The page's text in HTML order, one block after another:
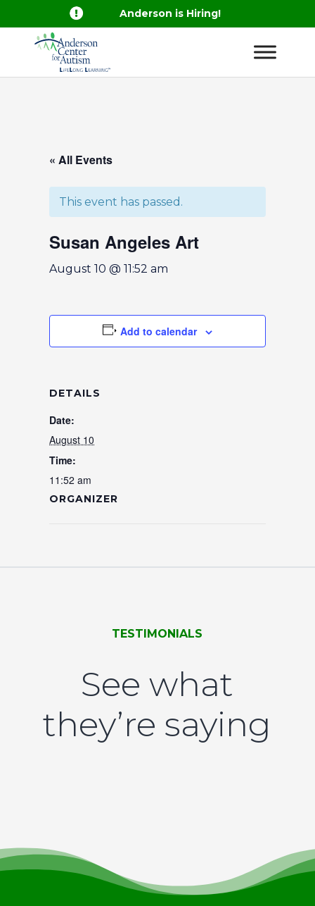
 Anderson is Hiring!
« All Events
This event has passed.
Susan Angeles Art
August 10 @ 11:52 am
Add to calendar
DETAILS
Date:
August 10
Time:
11:52 am
ORGANIZER
TESTIMONIALS
See what
they’re saying